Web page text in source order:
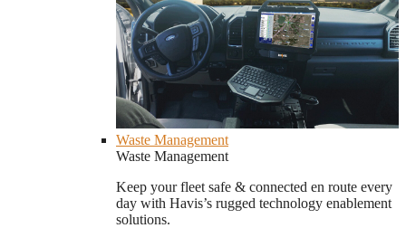
Waste Management
Waste Management
Keep your fleet safe & connected en route every
day with Havis’s rugged technology enablement
solutions.